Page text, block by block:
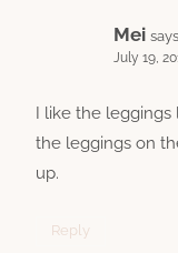
Mei
July 19,
I like the leggings
the leggings on
up.
Reply